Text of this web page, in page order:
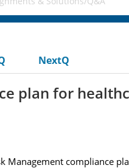
NextQ
plan for
Management compliance